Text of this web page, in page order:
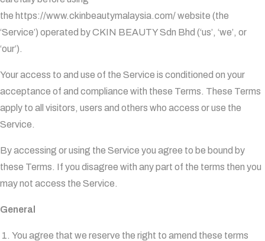
the https://www.ckinbeautymalaysia.com/website (the
‘Service’) operated by CKIN BEAUTY Sdn Bhd (‘us’, ‘we’, or
‘our’).
Your access to and use of the Service is conditioned on your
acceptance of and compliance with these Terms. These Terms
apply to all visitors, users and others who access or use the
Service.
By accessing or using the Service you agree to be bound by
these Terms. If you disagree with any part of the terms then you
may not access the Service.
General
You agree that we reserve the right to amend these terms